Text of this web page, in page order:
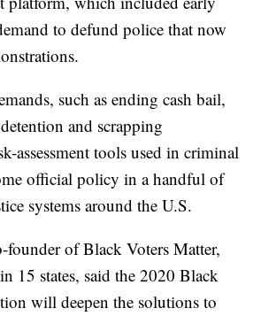
to defund police that now
such as ending cash bail,
and scrapping
assessment tools used in criminal
official policy in a handful of
systems around the U.S.
of Black Voters Matter,
15 states, said the 2020 Black
will deepen the solutions to